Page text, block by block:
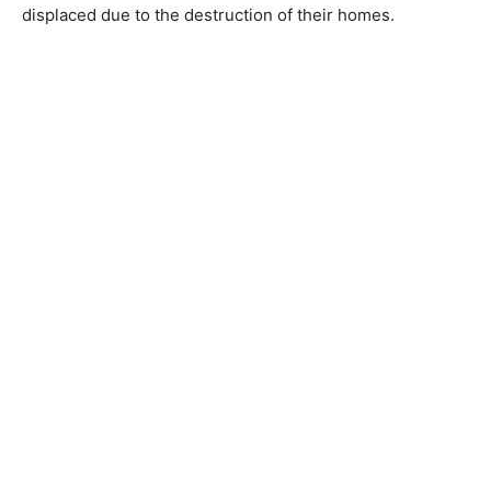
displaced due to the destruction of their homes.